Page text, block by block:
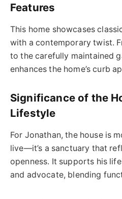
Features
This home showcases
with a contemporary twist.
to the carefully maintained
enhances the home’s curb
Significance of the
Lifestyle
For Jonathan, the house is
live—it’s a sanctuary that
openness. It supports his
and advocate, blending